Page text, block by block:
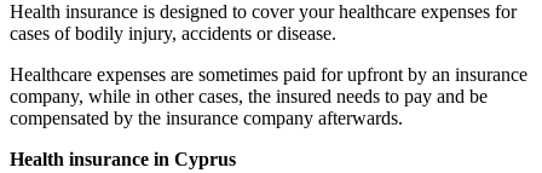
Health insurance is designed to cover your healthcare expenses for
cases of bodily injury, accidents or disease.
Healthcare expenses are sometimes paid for upfront by an insurance
company, while in other cases, the insured needs to pay and be
compensated by the insurance company afterwards.
Health insurance in Cyprus